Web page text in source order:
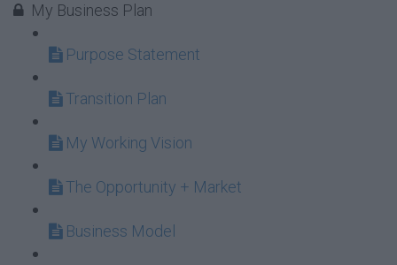
My Business Plan
Purpose Statement
Transition Plan
My Working Vision
The Opportunity + Market
Business Model